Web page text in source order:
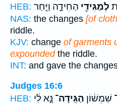
HEB:
לְמַגִּידֵ֖י הַחִידָ֑ה וַיִּ֣חַר
NAS: the changes [of
riddle.
KJV: change of garments
expoundedthe riddle.
INT: and gave the
Judges 16:6
HEB:
שִׁמְשׁ֔וֹן הַגִּֽידָה־ נָּ֣א לִ֔י